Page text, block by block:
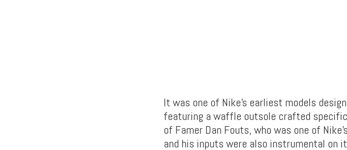
It was one of Nike’s earliest models
featuring a waffle outsole crafted
of Famer Dan Fouts, who was one of
and his inputs were also instrumental on